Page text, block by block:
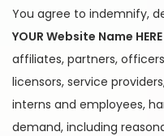
You agree to indemnify,
YOUR Website Name HERE
affiliates, partners,
licensors, service
interns and employees,
demand, including